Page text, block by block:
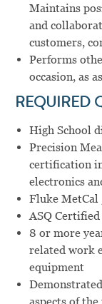
Maintains
and
customers,
Performs
occasion, as
REQUIRED
High School
Precision
certification
electronics
Fluke MetCal
ASQ
8 or more
related work
equipment
aspects of